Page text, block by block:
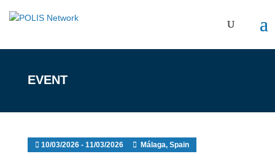
EVENT
10/03/2026 - 11/03/2026 Málaga, Spain